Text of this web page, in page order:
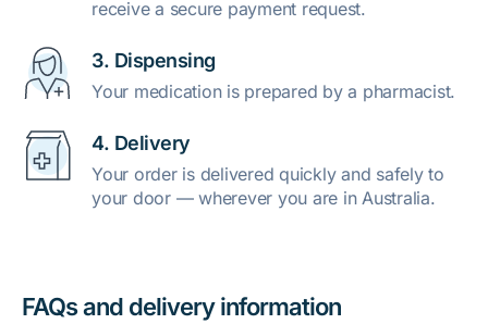
receive a secure payment request.
3. Dispensing
Your medication is prepared by a pharmacist.
4. Delivery
Your order is delivered quickly and safely to
your door — wherever you are in Australia.
FAQs and delivery information